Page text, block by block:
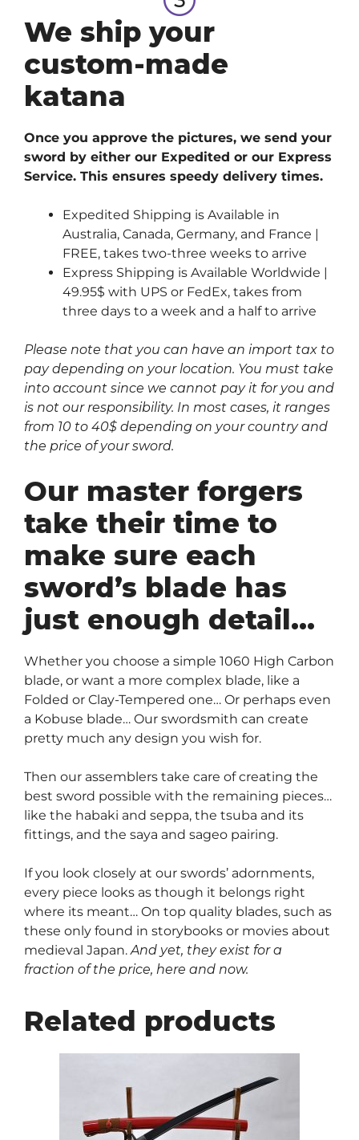
We ship your
custom-made
katana
Once you approve the pictures, we send your
sword by either our Expedited or our Express
Service. This ensures speedy delivery times.
Expedited Shipping is Available in
Australia, Canada, Germany, and France |
FREE, takes two-three weeks to arrive
Express Shipping is Available Worldwide |
49.95$ with UPS or FedEx, takes from
three days to a week and a half to arrive
Please note that you can have an import tax to
pay depending on your location. You must take
into account since we cannot pay it for you and
is not our responsibility. In most cases, it ranges
from 10 to 40$ depending on your country and
the price of your sword.
Our master forgers
take their time to
make sure each
sword’s blade has
just enough detail…
Whether you choose a simple 1060 High Carbon
blade, or want a more complex blade, like a
Folded or Clay-Tempered one… Or perhaps even
a Kobuse blade… Our swordsmith can create
pretty much any design you wish for.
Then our assemblers take care of creating the
best sword possible with the remaining pieces…
like the habaki and seppa, the tsuba and its
fittings, and the saya and sageo pairing.
If you look closely at our swords’ adornments,
every piece looks as though it belongs right
where its meant… On top quality blades, such as
these only found in storybooks or movies about
medieval Japan.And yet, they exist for a
fraction of the price, here and now.
Related products